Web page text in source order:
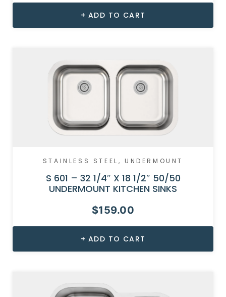
ADD TO CART
STAINLESS STEEL ,UNDERMOUNT
S 601 – 32 1/4″ X 18 1/2″ 50/50
UNDERMOUNT KITCHEN SINKS
$159.00
ADD TO CART